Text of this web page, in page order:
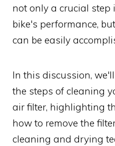
not only a crucial
bike's performance,
can be easily
In this discussion,
the steps of cleaning
air filter, highlighting
how to remove the
cleaning and drying